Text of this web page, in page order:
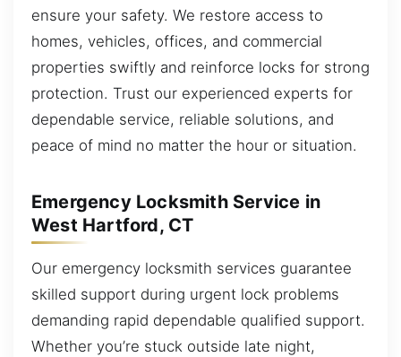
ensure your safety. We restore access to
homes, vehicles, offices, and commercial
properties swiftly and reinforce locks for strong
protection. Trust our experienced experts for
dependable service, reliable solutions, and
peace of mind no matter the hour or situation.
Emergency Locksmith Service in
West Hartford, CT
Our emergency locksmith services guarantee
skilled support during urgent lock problems
demanding rapid dependable qualified support.
Whether you’re stuck outside late night,